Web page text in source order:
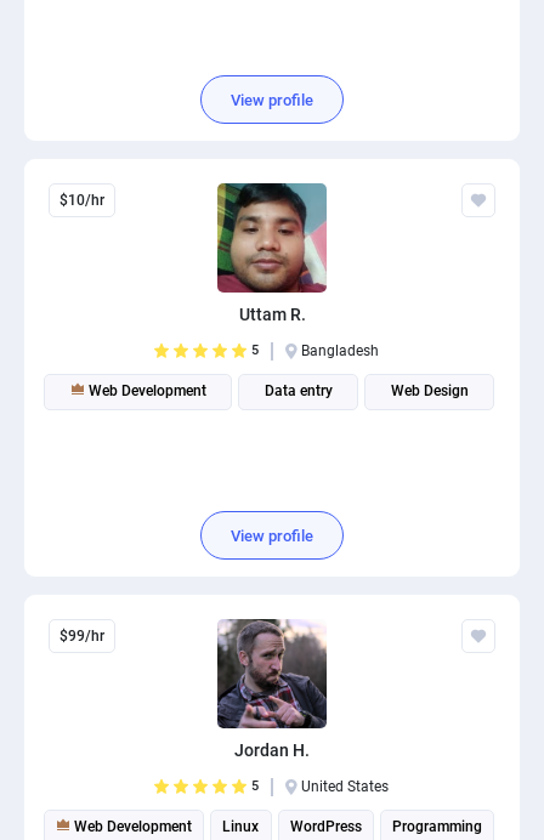
View profile
$10/hr
Uttam R.
5 Bangladesh
Web Development Data entry Web Design
View profile
$99/hr
Jordan H.
5 United States
Web Development Linux WordPress Programming